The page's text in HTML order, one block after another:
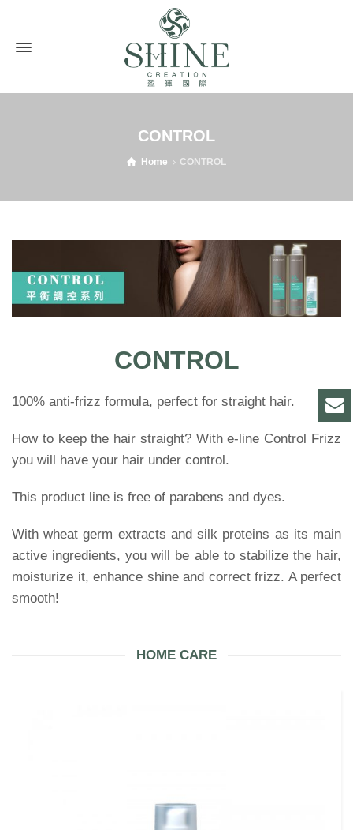
CONTROL
Home CONTROL
CONTROL
100% anti-frizz formula, perfect for straight hair.
How to keep the hair straight? With e-line Control Frizz
you will have your hair under control.
This product line is free of parabens and dyes.
With wheat germ extracts and silk proteins as its main
active ingredients, you will be able to stabilize the hair,
moisturize it, enhance shine and correct frizz. A perfect
smooth!
HOME CARE